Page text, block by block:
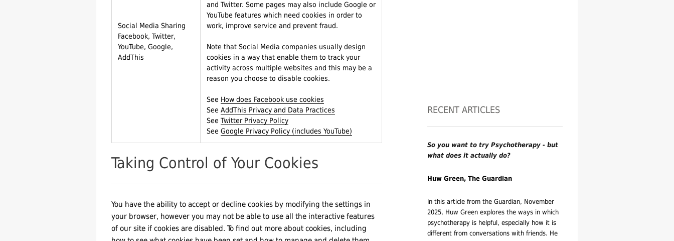
Social Media Sharing
Facebook, Twitter,
YouTube, Google,
AddThis
and Twitter. Some pages may also include Google or
YouTube features which need cookies in order to
work, improve service and prevent fraud.
Note that Social Media companies usually design
cookies in a way that enable them to track your
activity across multiple websites and this may be a
reason you choose to disable cookies.
See How does Facebook use cookies
See AddThis Privacy and Data Practices
See Twitter Privacy Policy
See Google Privacy Policy (includes YouTube)
Taking Control of Your Cookies
You have the ability to accept or decline cookies by modifying the settings in
your browser, however you may not be able to use all the interactive features
of our site if cookies are disabled. To find out more about cookies, including
RECENT ARTICLES
So you want to try Psychotherapy - but
what does it actually do?
Huw Green, The Guardian
In this article from the Guardian, November
2025, Huw Green explores the ways in which
psychotherapy is helpful, especially how it is
different from conversations with friends. He